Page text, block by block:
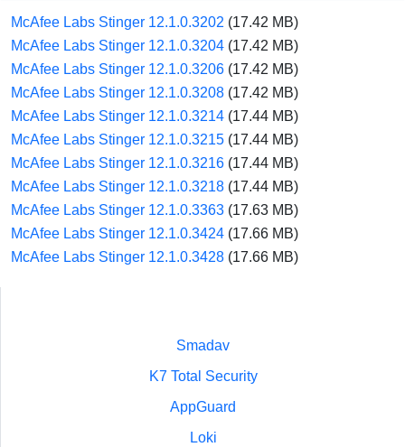
McAfee Labs Stinger 12.1.0.3202 (17.42 MB)
McAfee Labs Stinger 12.1.0.3204 (17.42 MB)
McAfee Labs Stinger 12.1.0.3206 (17.42 MB)
McAfee Labs Stinger 12.1.0.3208 (17.42 MB)
McAfee Labs Stinger 12.1.0.3214 (17.44 MB)
McAfee Labs Stinger 12.1.0.3215 (17.44 MB)
McAfee Labs Stinger 12.1.0.3216 (17.44 MB)
McAfee Labs Stinger 12.1.0.3218 (17.44 MB)
McAfee Labs Stinger 12.1.0.3363 (17.63 MB)
McAfee Labs Stinger 12.1.0.3424 (17.66 MB)
McAfee Labs Stinger 12.1.0.3428 (17.66 MB)
Smadav
K7 Total Security
AppGuard
Loki